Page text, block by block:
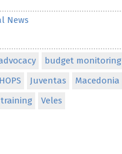
News
budget monitoring
HOPS Juventas Macedonia
training Veles